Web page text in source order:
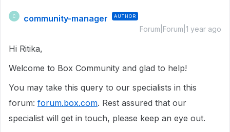
C community-manager AUTHOR
Forum|Forum|1 year ago
Hi Ritika,
Welcome to Box Community and glad to help!
You may take this query to our specialists in this
forum: forum.box.com. Rest assured that our
specialist will get in touch, please keep an eye out.